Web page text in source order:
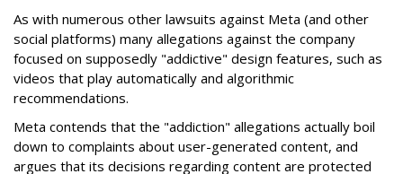
As with numerous other lawsuits against Meta (and other
social platforms) many allegations against the company
focused on supposedly "addictive" design features, such as
videos that play automatically and algorithmic
recommendations.
Meta contends that the "addiction" allegations actually boil
down to complaints about user-generated content, and
argues that its decisions regarding content are protected